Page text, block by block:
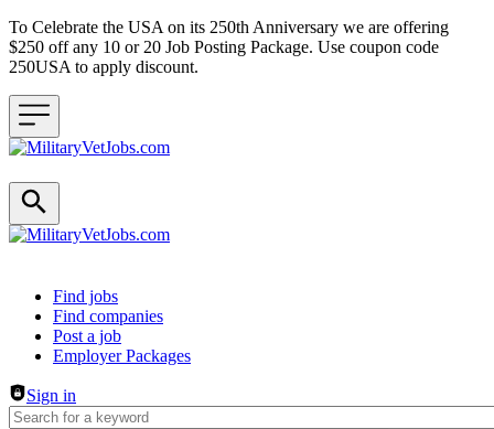
To Celebrate the USA on its 250th Anniversary we are offering
$250 off any 10 or 20 Job Posting Package. Use coupon code
250USA to apply discount.
Header navigation
Find jobs
Find companies
Post a job
Employer Packages
Sign in